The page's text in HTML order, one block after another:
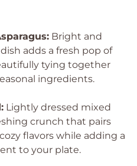
Bright and
adds a fresh pop of
tying together
ingredients.
Lightly dressed mixed
crunch that pairs
flavors while adding a
to your plate.